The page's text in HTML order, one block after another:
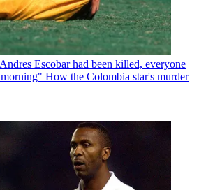
Escobar had been killed, everyone
How the Colombia star's murder